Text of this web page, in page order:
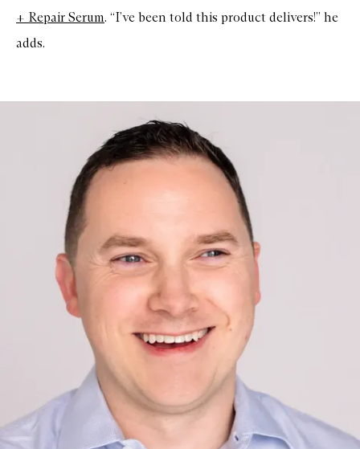
+ Repair Serum. “I’ve been told this product delivers!” he
adds.